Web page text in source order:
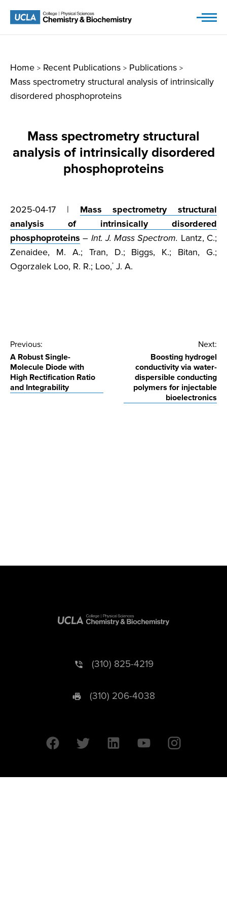
Home > Recent Publications > Publications >
Mass spectrometry structural analysis of intrinsically
disordered phosphoproteins
Mass spectrometry structural
analysis of intrinsically disordered
phosphoproteins
2025-04-17 | Mass spectrometry structural
analysis of intrinsically disordered
phosphoproteins – Int. J. Mass Spectrom. Lantz, C.;
Zenaidee, M. A.; Tran, D.; Biggs, K.; Bitan, G.;
Ogorzalek Loo, R. R.; Loo,* J. A.
Post
navigation
Previous:
A Robust Single-
Molecule Diode with
High Rectification Ratio
and Integrability
Next:
Boosting hydrogel
conductivity via water-
dispersible conducting
polymers for injectable
bioelectronics
(310) 825-4219
(310) 206-4038